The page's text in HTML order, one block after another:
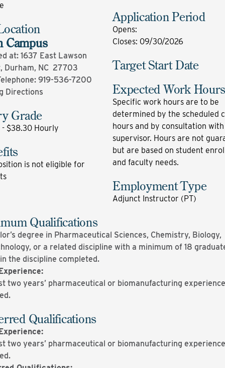
Campus
at: 1637 East Lawson
Durham, NC 27703
919-536-7200
Directions
Grade
- $38.30 Hourly
is not eligible for
Application Period
Opens:
Closes: 09/30/2026
Target Start Date
Expected Work Hours
Specific work hours are to be
determined by the scheduled
hours and by consultation
supervisor. Hours are not
but are based on student
and faculty needs.
Employment Type
Adjunct Instructor (PT)
Qualifications
degree in Pharmaceutical Sciences, Chemistry, Biology,
or a related discipline with a minimum of 18
the discipline completed.
two years’ pharmaceutical or biomanufacturing experience
Qualifications
two years’ pharmaceutical or biomanufacturing experience